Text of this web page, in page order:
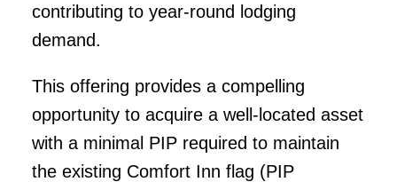
contributing to year-round lodging
demand.
This offering provides a compelling
opportunity to acquire a well-located asset
with a minimal PIP required to maintain
the existing Comfort Inn flag (PIP